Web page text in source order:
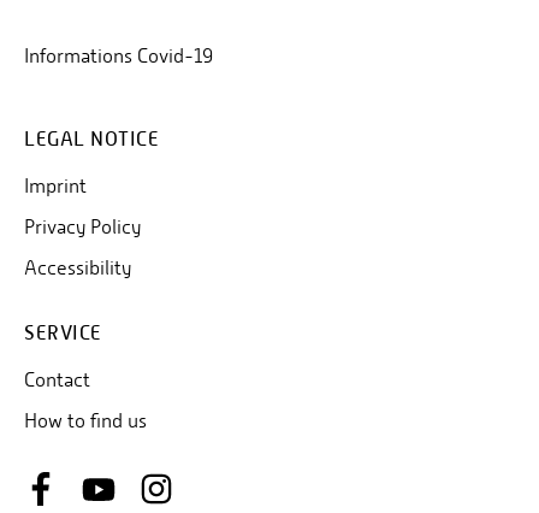
Informations Covid-19
LEGAL NOTICE
Imprint
Privacy Policy
Accessibility
SERVICE
Contact
How to find us